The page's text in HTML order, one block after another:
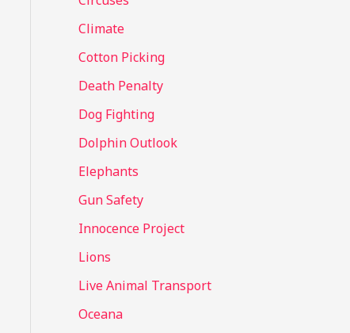
Climate
Cotton Picking
Death Penalty
Dog Fighting
Dolphin Outlook
Elephants
Gun Safety
Innocence Project
Lions
Live Animal Transport
Oceana